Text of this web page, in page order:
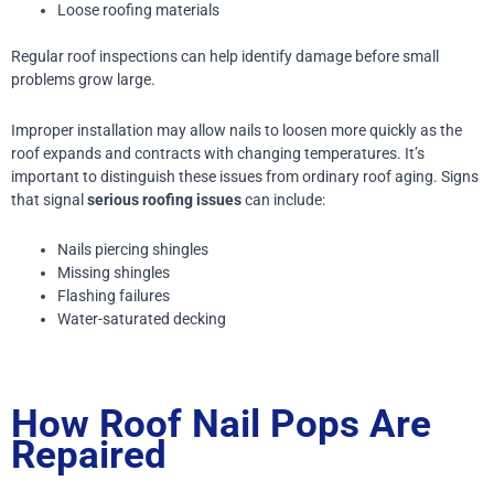
Loose roofing materials
Regular roof inspections can help identify damage before small
problems grow large.
Improper installation may allow nails to loosen more quickly as the
roof expands and contracts with changing temperatures. It’s
important to distinguish these issues from ordinary roof aging. Signs
that signalserious roofing issuescan include:
Nails piercing shingles
Missing shingles
Flashing failures
Water-saturated decking
How Roof Nail Pops Are
Repaired